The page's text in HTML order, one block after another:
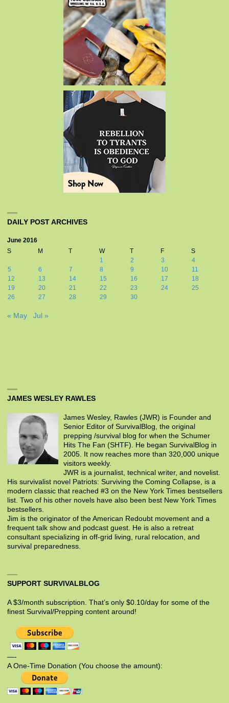
DAILY POST ARCHIVES
June 2016
S
M T W T F
S
1
2 3
4
5
6 7 8 9 10
11
12
13 14 15 16 17
18
19
20 21 22 23 24
25
26
27 28 29 30
« May Jul »
JAMES WESLEY RAWLES
James Wesley, Rawles (JWR) is Founder and
Senior Editor of SurvivalBlog, the original
prepping /survival blog for when the Schumer
Hits The Fan (SHTF). He began SurvivalBlog in
2005. It now reaches more than 320,000 unique
visitors weekly.
JWR is a journalist, technical writer, and novelist.
His survivalist novel Patriots: Surviving the Coming Collapse, is a
modern classic that reached #3 on the New York Times bestsellers
list. Two of his other novels have also been best New York Times
bestsellers.
Jim is the originator of the American Redoubt movement and a
frequent talk show and podcast guest. He is also a retreat
consultant specializing in off-grid living, rural relocation, and
survival preparedness.
SUPPORT SURVIVALBLOG
A $3/month subscription. That’s only $0.10/day for some of the
finest Survival/Prepping content around!
—-
A One-Time Donation (You choose the amount):